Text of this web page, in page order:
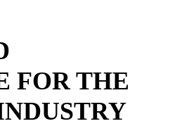
FOR THE